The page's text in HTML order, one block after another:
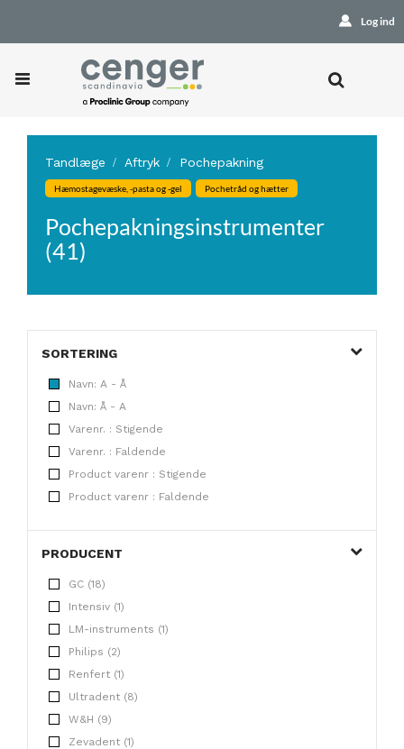
Log ind
Tandlæge Aftryk Pochepakning
Hæmostagevæske, -pasta og -gel Pochetråd og hætter
Pochepakningsinstrumenter
(41)
SORTERING
Navn: A - Å
Navn: Å - A
Varenr. : Stigende
Varenr. : Faldende
Product varenr : Stigende
Product varenr : Faldende
PRODUCENT
GC (18)
Intensiv (1)
LM-instruments (1)
Philips (2)
Renfert (1)
Ultradent (8)
W&H (9)
Zevadent (1)